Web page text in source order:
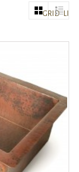
GRID